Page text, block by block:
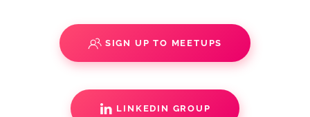
SIGN UP TO MEETUPS
LINKEDIN GROUP